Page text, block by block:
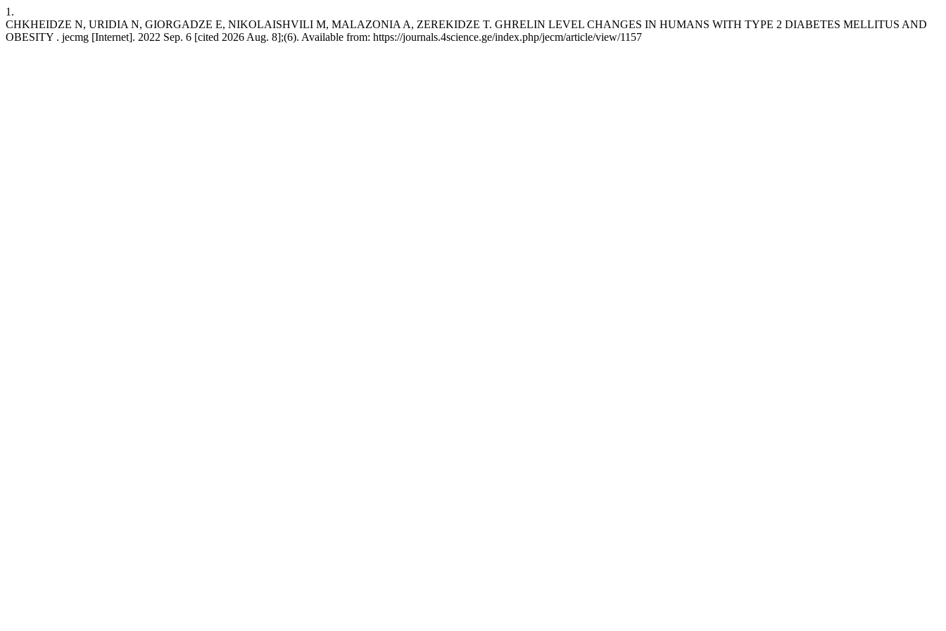
1.
CHKHEIDZE N, URIDIA N, GIORGADZE E, NIKOLAISHVILI M, MALAZONIA A, ZEREKIDZE T. GHRELIN LEVEL CHANGES IN HUMANS WITH TYPE 2 DIABETES MELLITUS AND
OBESITY . jecmg [Internet]. 2022 Sep. 6 [cited 2026 Aug. 8];(6). Available from: https://journals.4science.ge/index.php/jecm/article/view/1157